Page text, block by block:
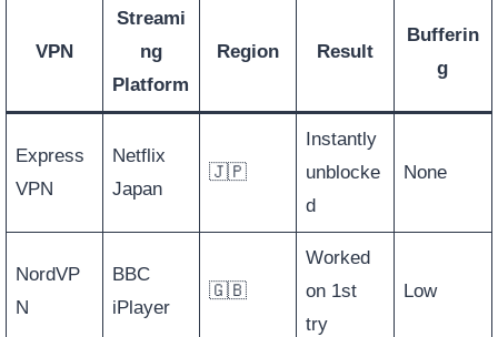
VPN
Streami
ng
Platform
Region Result
Bufferin
g
Express
VPN
Netflix
Japan
🇯🇵
Instantly
unblocke
d
None
NordVP
N
BBC
iPlayer
🇬🇧
Worked
on 1st
try
Low